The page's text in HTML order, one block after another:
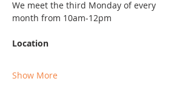
We meet the third Monday of every
month from 10am-12pm
Location
Show More